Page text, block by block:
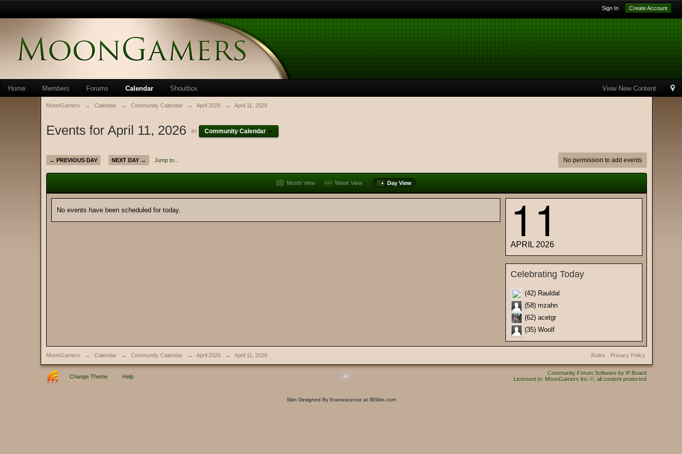
Sign In Create Account
View New Content
Home Members Forums Calendar Shoutbox
MoonGamers → Calendar → Community Calendar → April 2026 → April 11, 2026
Events for April 11, 2026 in Community Calendar
← PREVIOUS DAY NEXT DAY → Jump to... No permission to add events
Month View Week View Day View
No events have been scheduled for today. 11
APRIL 2026
Celebrating Today
(42) Rauldal
(58) mzahn
(62) acetgr
(35) Woolf
MoonGamers → Calendar → Community Calendar → April 2026 → April 11, 2026 Privacy Policy
Rules ·
Change Theme Help
Community Forum Software by IP.Board
Licensed to: MoonGamers Inc ©, all content protected
Skin Designed By Evanescence at IBSkin.com